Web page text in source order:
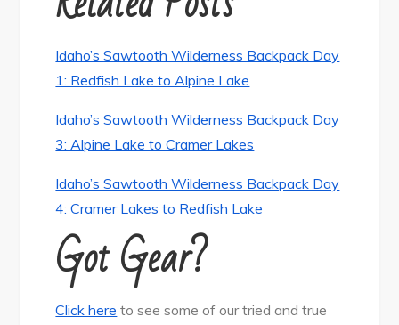
Idaho’s Sawtooth Wilderness Backpack Day
1: Redfish Lake to Alpine Lake
Idaho’s Sawtooth Wilderness Backpack Day
3: Alpine Lake to Cramer Lakes
Idaho’s Sawtooth Wilderness Backpack Day
4: Cramer Lakes to Redfish Lake
Got Gear?
Click here to see some of our tried and true